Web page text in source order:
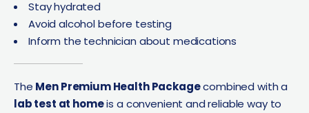
Stay hydrated
Avoid alcohol before testing
Inform the technician about medications
The Men Premium Health Packagecombined with a
lab test at homeis a convenient and reliable way to